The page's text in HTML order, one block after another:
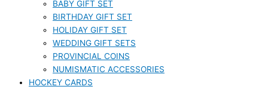
BABY GIFT SET
BIRTHDAY GIFT SET
HOLIDAY GIFT SET
WEDDING GIFT SETS
PROVINCIAL COINS
NUMISMATIC ACCESSORIES
HOCKEY CARDS